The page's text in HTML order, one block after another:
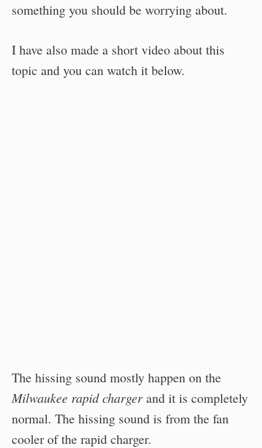
something you should be worrying about.
I have also made a short video about this
topic and you can watch it below.
The hissing sound mostly happen on the
Milwaukee rapid charger and it is completely
normal. The hissing sound is from the fan
cooler of the rapid charger.